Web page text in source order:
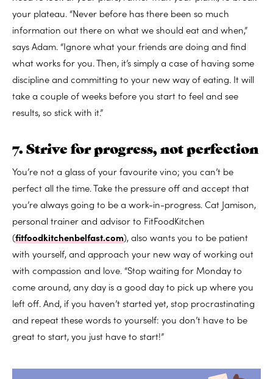
your plateau. “Never before has there been so much
information out there on what we should eat and when,”
says Adam. “Ignore what your friends are doing and find
what works for you. Then, it’s simply a case of having some
discipline and committing to your new way of eating. It will
take a couple of weeks before you start to feel and see
results, so stick with it.”
7. Strive for progress, not perfection
You’re not a glass of your favourite vino; you can’t be
perfect all the time. Take the pressure off and accept that
you’re always going to be a work-in-progress. Cat Jamison,
personal trainer and advisor to FitFoodKitchen
(fitfoodkitchenbelfast.com), also wants you to be patient
with yourself, and approach your new way of working out
with compassion and love. “Stop waiting for Monday to
come around, any day is a good day to pick up where you
left off. And, if you haven’t started yet, stop procrastinating
and repeat these words to yourself: you don’t have to be
great to start, you just have to start!”